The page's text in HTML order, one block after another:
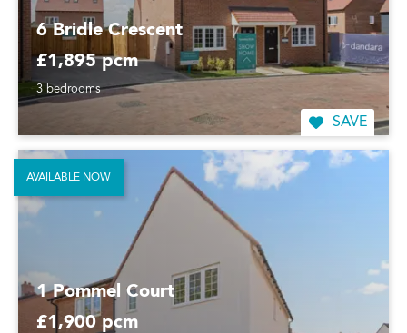
6 Bridle Crescent
£1,895 pcm
3 bedrooms
SAVE
1 Pommel Court
£1,900 pcm
AVAILABLE NOW